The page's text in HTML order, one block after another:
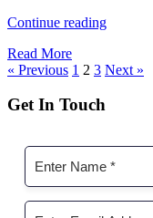
Continue reading"Best
LLB
Guide"
Read More
« Previous 1 2 3 Next »
Get In Touch